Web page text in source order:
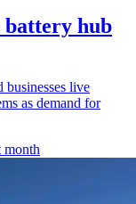
battery hub
businesses live
as demand for
month